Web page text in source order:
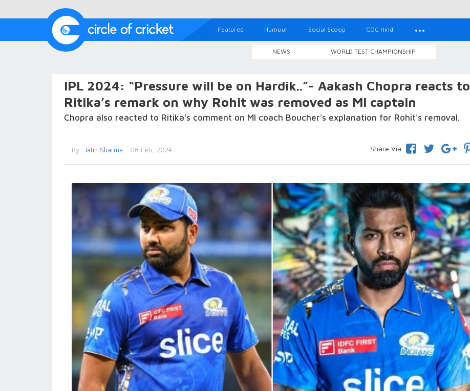
Featured Humour Social Scoop COC Hindi
NEWS WORLD TEST CHAMPIONSHIP
IPL 2024: “Pressure will be on Hardik..”- Aakash Chopra reacts to
Ritika’s remark on why Rohit was removed as MI captain
Chopra also reacted to Ritika's comment on MI coach Boucher's explanation for Rohit's removal.
By Jatin Sharma - 08 Feb, 2024 Share Via